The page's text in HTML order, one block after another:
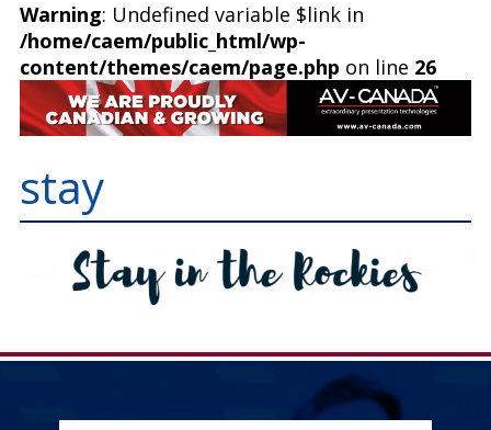
Warning: Undefined variable $link in
/home/caem/public_html/wp-
content/themes/caem/page.php on line 26
stay